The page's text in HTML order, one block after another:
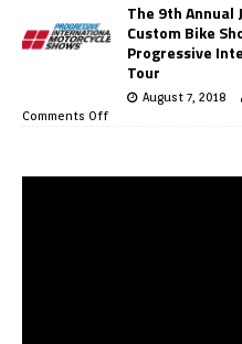
The 9th Annual
Custom Bike
Progressive
Tour
August 7, 2018
Comments Off